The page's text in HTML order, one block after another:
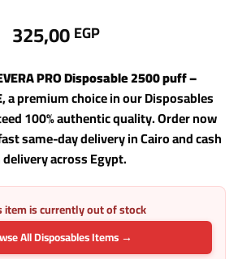
325,00EGP
PRO Disposable 2500 puff –
, a premium choice in our Disposables
100% authentic quality. Order now
same-day delivery in Cairo and cash
across Egypt.
item is currently out of stock
All Disposables Items →